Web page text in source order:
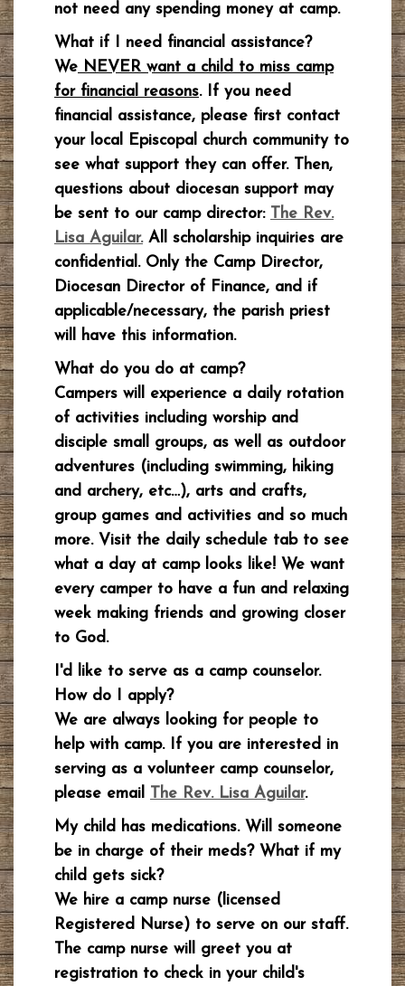
not need any spending money at camp.
What if I need financial assistance?
We NEVER want a child to miss camp
for financial reasons. If you need
financial assistance, please first contact
your local Episcopal church community to
see what support they can offer. Then,
questions about diocesan support may
be sent to our camp director: The Rev.
Lisa Aguilar.All scholarship inquiries are
confidential. Only the Camp Director,
Diocesan Director of Finance, and if
applicable/necessary, the parish priest
will have this information.
What do you do at camp?
Campers will experience a daily rotation
of activities including worship and
disciple small groups, as well as outdoor
adventures (including swimming, hiking
and archery, etc…), arts and crafts,
group games and activities and so much
more. Visit the daily schedule tab to see
what a day at camp looks like! We want
every camper to have a fun and relaxing
week making friends and growing closer
to God.
I'd like to serve as a camp counselor.
How do I apply?
We are always looking for people to
help with camp. If you are interested in
serving as a volunteer camp counselor,
please email The Rev. Lisa Aguilar.
My child has medications. Will someone
be in charge of their meds? What if my
child gets sick?
We hire a camp nurse (licensed
Registered Nurse) to serve on our staff.
The camp nurse will greet you at
registration to check in your child's